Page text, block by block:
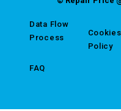
Data Flow
Process
FAQ
Cookies
Policy